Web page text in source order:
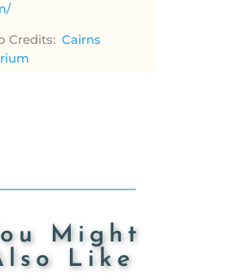
Credits:Cairns
Might
Like